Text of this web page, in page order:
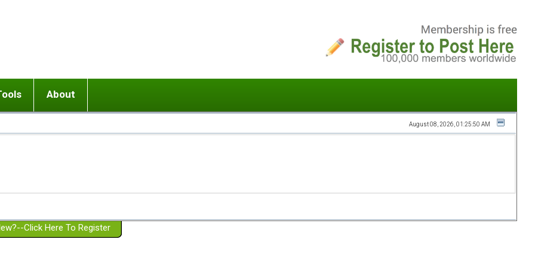
or adolescent) with BPD
Girlfriend with BPD
Spouse with BPD
a Failed Romantic Relationship
Ending conflict (3 minute lesson)
On-line CBT
Member workshops
About
Website Policies
August 08, 2026, 01:25:50 AM
Click Here To Register